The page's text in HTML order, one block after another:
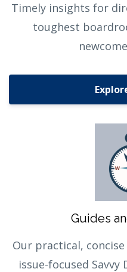
Timely insights for
toughest
Guides
Our practical,
issue-focused